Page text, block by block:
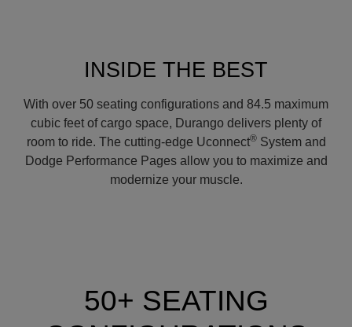
INSIDE THE BEST
With over 50 seating configurations and 84.5 maximum
cubic feet of cargo space, Durango delivers plenty of
room to ride. The cutting-edge Uconnect®System and
Dodge Performance Pages allow you to maximize and
modernize your muscle.
50+ SEATING